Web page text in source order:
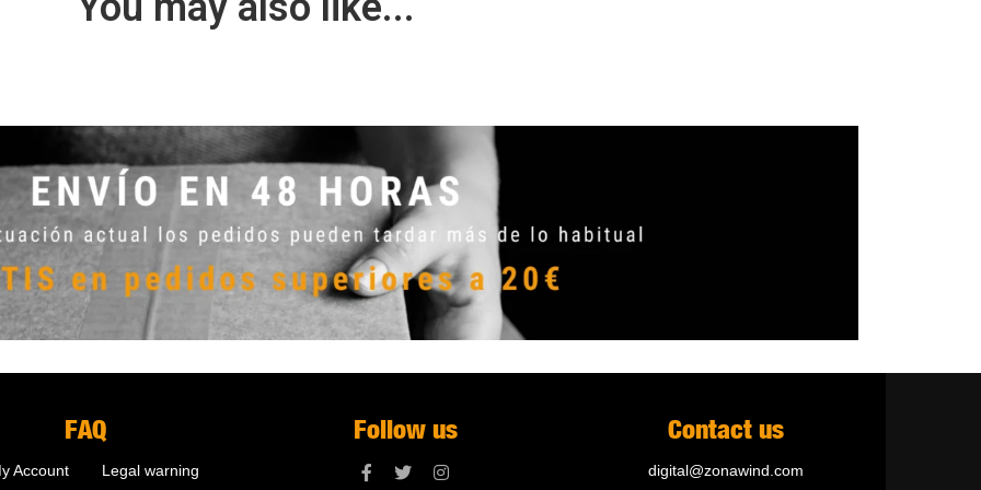
FAQ
Account Legal warning
Follow us Contact us
digital@zonawind.com